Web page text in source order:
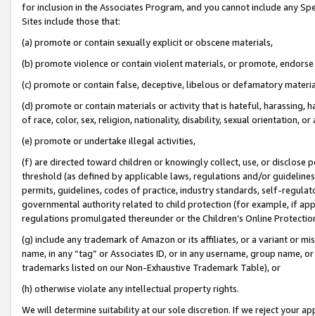
for inclusion in the Associates Program, and you cannot include any
Sites include those that:
(a) promote or contain sexually explicit or obscene materials,
(b) promote violence or contain violent materials, or promote,
(c) promote or contain false, deceptive, libelous or defamatory
(d) promote or contain materials or activity that is hateful, harassing,
of race, color, sex, religion, nationality, disability, sexual orientation, or
(e) promote or undertake illegal activities,
(f) are directed toward children or knowingly collect, use, or
threshold (as defined by applicable laws, regulations and/or
permits, guidelines, codes of practice, industry standards, self-
governmental authority related to child protection (for example, if
regulations promulgated thereunder or the Children’s Online
(g) include any trademark of Amazon or its affiliates, or a variant or
name, in any “tag” or Associates ID, or in any username, group
trademarks listed on our Non-Exhaustive Trademark Table), or
(h) otherwise violate any intellectual property rights.
We will determine suitability at our sole discretion. If we reject your